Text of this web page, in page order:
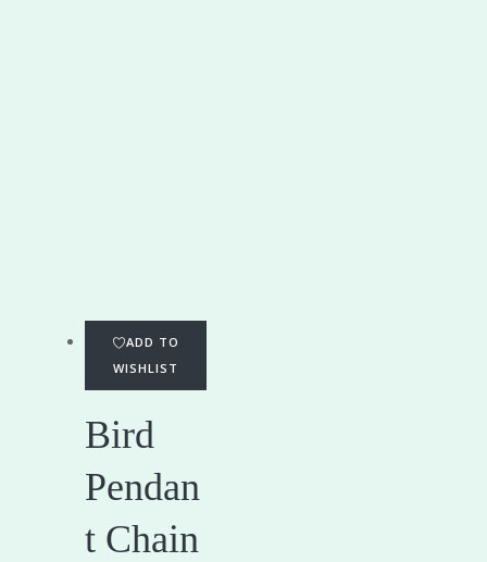
ADD TO
WISHLIST
Bird
Pendan
t Chain